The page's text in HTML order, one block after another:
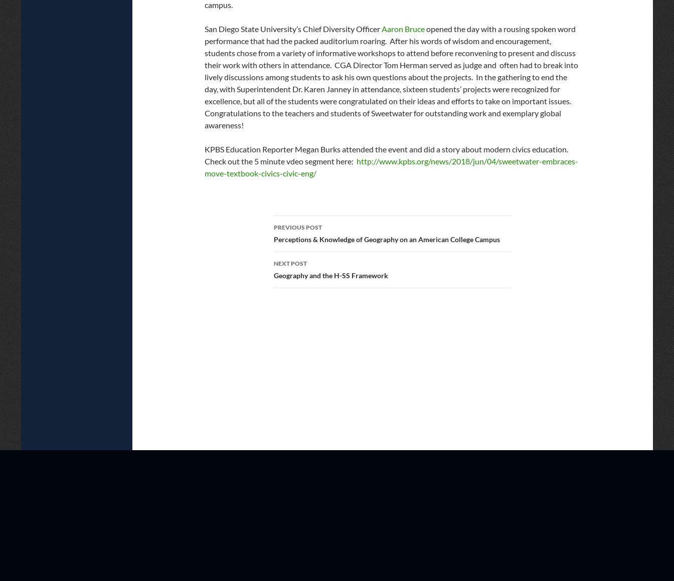
campus.
San Diego State University’s Chief Diversity Officer Aaron Bruceopened the day with a rousing spoken word
performance that had the packed auditorium roaring. After his words of wisdom and encouragement,
students chose from a variety of informative workshops to attend before reconvening to present and discuss
their work with others in attendance. CGA Director Tom Herman served as judge and often had to break into
lively discussions among students to ask his own questions about the projects. In the gathering to end the
day, with Superintendent Dr. Karen Janney in attendance, sixteen students’ projects were recognized for
excellence, but all of the students were congratulated on their ideas and efforts to take on important issues.
Congratulations to the teachers and students of Sweetwater for outstanding work and exemplary global
awareness!
KPBS Education Reporter Megan Burks attended the event and did a story about modern civics education.
Check out the 5 minute vdeo segment here: http://www.kpbs.org/news/2018/jun/04/sweetwater-embraces-
move-textbook-civics-civic-eng/
Post
navigation
PREVIOUS POST
Perceptions & Knowledge of Geography on an American College Campus
NEXT POST
Geography and the H-SS Framework